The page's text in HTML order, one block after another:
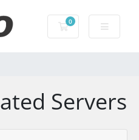
0
Shopping Cart
Servers